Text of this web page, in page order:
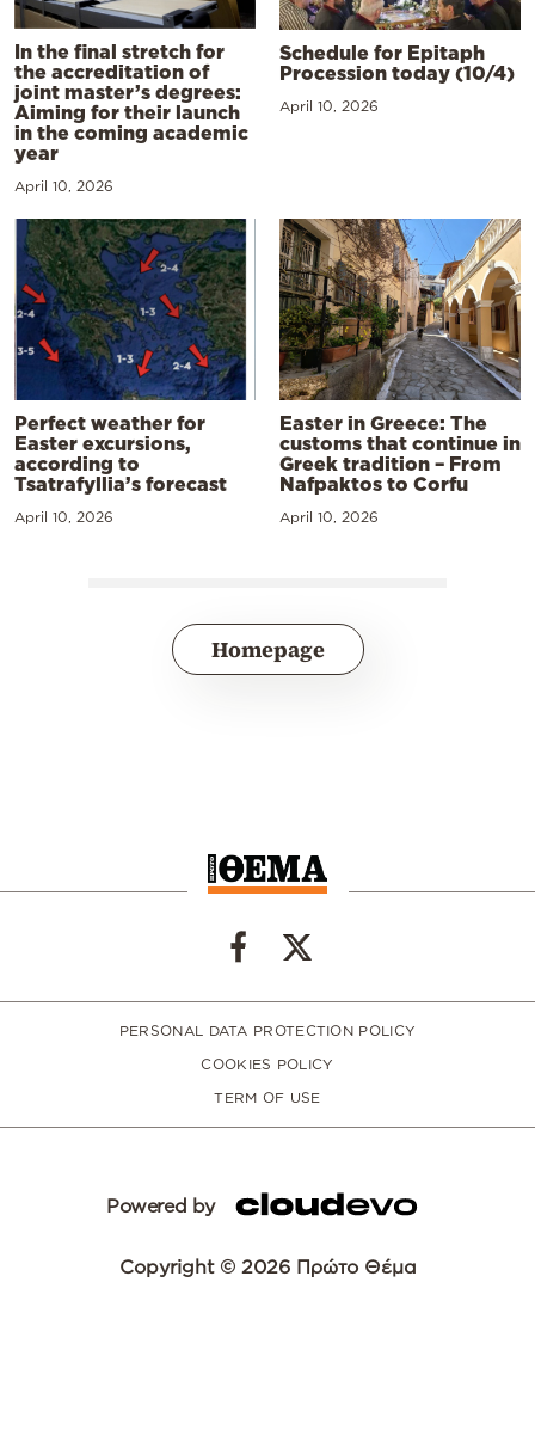
In the final stretch for
the accreditation of
joint master’s degrees:
Aiming for their launch
in the coming academic
year
April 10, 2026
Schedule for Epitaph
Procession today (10/4)
April 10, 2026
Perfect weather for
Easter excursions,
according to
Tsatrafyllia’s forecast
April 10, 2026
Easter in Greece: The
customs that continue in
Greek tradition – From
Nafpaktos to Corfu
April 10, 2026
Homepage
PERSONAL DATA PROTECTION POLICY
COOKIES POLICY
TERM OF USE
Powered by
Copyright © 2026 Πρώτο Θέμα